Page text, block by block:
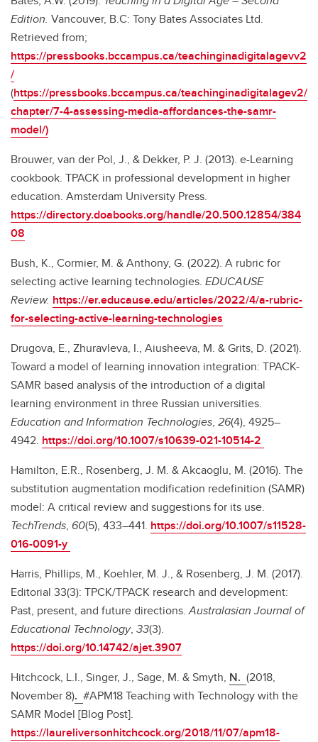
Edition. Vancouver, B.C: Tony Bates Associates Ltd.
Retrieved from;
https://pressbooks.bccampus.ca/teachinginadigitalagevv2
/
(https://pressbooks.bccampus.ca/teachinginadigitalagev2/
chapter/7-4-assessing-media-affordances-the-samr-
model/)
Brouwer, van der Pol, J., & Dekker, P. J. (2013). e-Learning
cookbook. TPACK in professional development in higher
education. Amsterdam University Press.
https://directory.doabooks.org/handle/20.500.12854/384
08
Bush, K., Cormier, M. & Anthony, G. (2022). A rubric for
selecting active learning technologies. EDUCAUSE
Review. https://er.educause.edu/articles/2022/4/a-rubric-
for-selecting-active-learning-technologies
Drugova, E., Zhuravleva, I., Aiusheeva, M. & Grits, D. (2021).
Toward a model of learning innovation integration: TPACK-
SAMR based analysis of the introduction of a digital
learning environment in three Russian universities.
Education and Information Technologies, 26(4), 4925–
4942. https://doi.org/10.1007/s10639-021-10514-2
Hamilton, E.R., Rosenberg, J. M. & Akcaoglu, M. (2016). The
substitution augmentation modification redefinition (SAMR)
model: A critical review and suggestions for its use.
TechTrends, 60(5), 433–441. https://doi.org/10.1007/s11528-
016-0091-y
Harris, Phillips, M., Koehler, M. J., & Rosenberg, J. M. (2017).
Editorial 33(3): TPCK/TPACK research and development:
Past, present, and future directions.Australasian Journal of
Educational Technology, 33(3).
https://doi.org/10.14742/ajet.3907
Hitchcock, L.I., Singer, J., Sage, M. & Smyth, N. (2018,
November 8). #APM18 Teaching with Technology with the
SAMR Model [Blog Post].
https://laureliversonhitchcock.org/2018/11/07/apm18-